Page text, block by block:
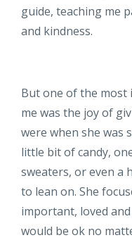
guide, teaching me
and kindness.
But one of the
me was the joy of
were when she
little bit of candy,
sweaters, or even a
to lean on. She
important, loved
would be ok no